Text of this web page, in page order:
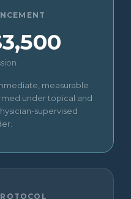
measurable
under topical and
supervised